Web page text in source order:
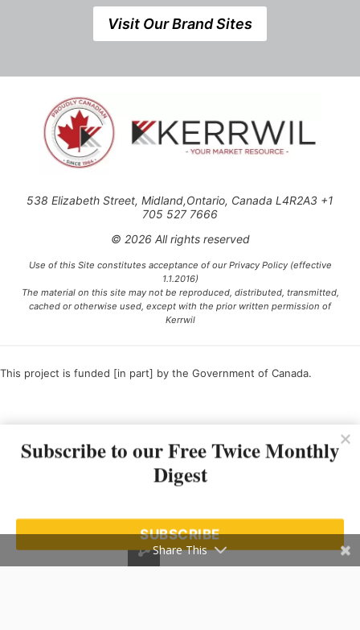
Visit Our Brand Sites
538 Elizabeth Street, Midland,Ontario, Canada L4R2A3 +1
705 527 7666
© 2026 All rights reserved
Use of this Site constitutes acceptance of our Privacy Policy (effective
1.1.2016)
The material on this site may not be reproduced, distributed, transmitted,
cached or otherwise used, except with the prior written permission of
Kerrwil
This project is funded [in part] by the Government of Canada.
Subscribe to our Free Twice Monthly
Digest
SUBSCRIBE
Share This